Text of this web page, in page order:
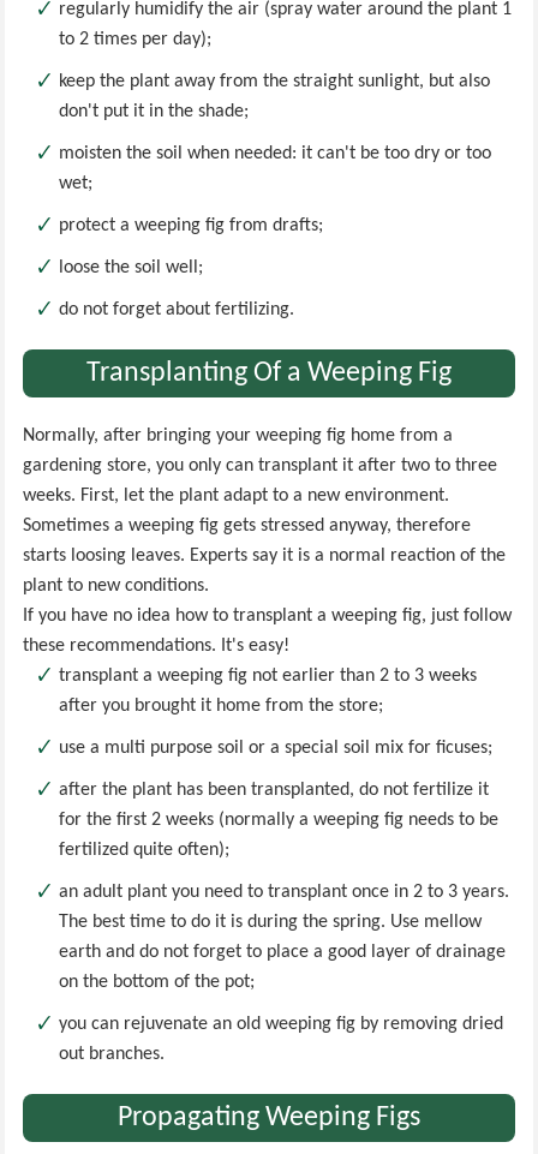
regularly humidify the air (spray water around the plant 1
to 2 times per day);
keep the plant away from the straight sunlight, but also
don't put it in the shade;
moisten the soil when needed: it can't be too dry or too
wet;
protect a weeping fig from drafts;
loose the soil well;
do not forget about fertilizing.
Transplanting Of a Weeping Fig
Normally, after bringing your weeping fig home from a
gardening store, you only can transplant it after two to three
weeks. First, let the plant adapt to a new environment.
Sometimes a weeping fig gets stressed anyway, therefore
starts loosing leaves. Experts say it is a normal reaction of the
plant to new conditions.
If you have no idea how to transplant a weeping fig, just follow
these recommendations. It's easy!
transplant a weeping fig not earlier than 2 to 3 weeks
after you brought it home from the store;
use a multi purpose soil or a special soil mix for ficuses;
after the plant has been transplanted, do not fertilize it
for the first 2 weeks (normally a weeping fig needs to be
fertilized quite often);
an adult plant you need to transplant once in 2 to 3 years.
The best time to do it is during the spring. Use mellow
earth and do not forget to place a good layer of drainage
on the bottom of the pot;
you can rejuvenate an old weeping fig by removing dried
out branches.
Propagating Weeping Figs